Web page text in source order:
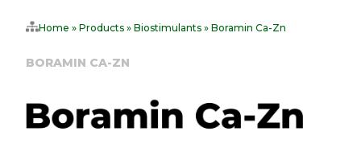
Home » Products » Biostimulants » Boramin Ca-Zn
BORAMIN CA-ZN